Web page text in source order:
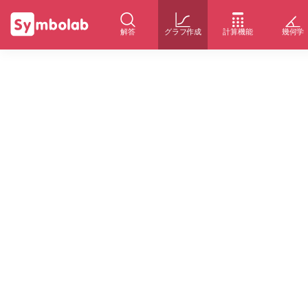
解答 グラフ作成 計算機能 幾何学